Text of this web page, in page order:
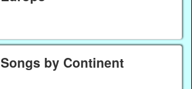
Songs by Continent